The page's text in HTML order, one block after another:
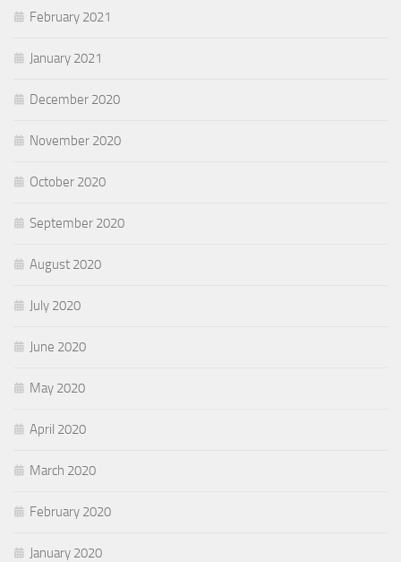
February 2021
January 2021
December 2020
November 2020
October 2020
September 2020
August 2020
July 2020
June 2020
May 2020
April 2020
March 2020
February 2020
January 2020